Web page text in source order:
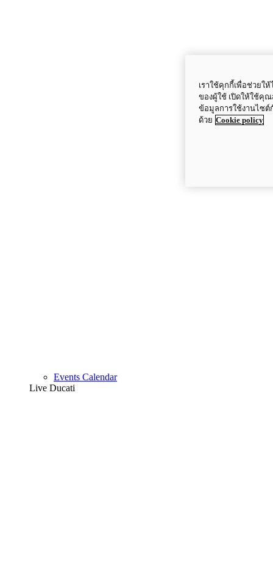
Events Calendar
Live Ducati
เราใช้คุกกี้เพื่อช่วยใ
ของผู้ใช้ เปิดให้ใช้คุณ
ข้อมูลการใช้งานไซต์
ด้วย Cookie policy